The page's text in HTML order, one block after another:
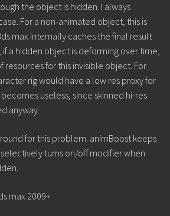
the object is hidden. I always
For a non-animated object, this is
max internally caches the final result
if a hidden object is deforming over time,
resources for this invisible object. For
rig would have a low res proxy for
useless, since skinned hi-res
anyway.
for this problem. animBoost keeps
turns on/off modifier when
max 2009+